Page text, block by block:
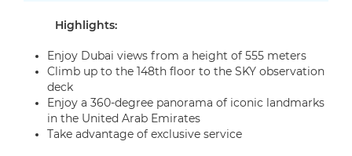
Highlights:
Enjoy Dubai views from a height of 555 meters
Climb up to the 148th floor to the SKY observation
deck
Enjoy a 360-degree panorama of iconic landmarks
in the United Arab Emirates
Take advantage of exclusive service